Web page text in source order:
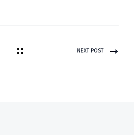
NEXT POST